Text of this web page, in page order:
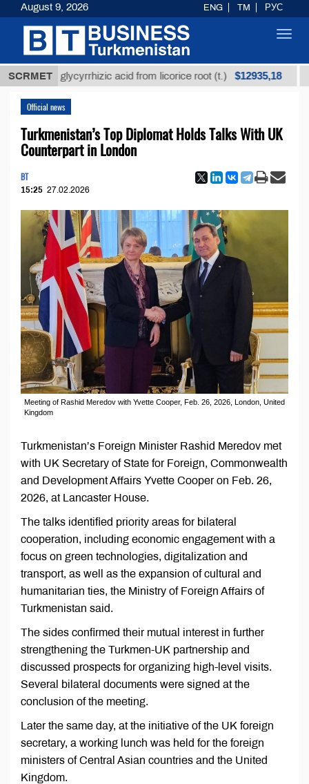
SCRMET
glycyrrhizic acid from licorice root (t.) $12935,18 Low-
Official news
Turkmenistan’s Top Diplomat Holds Talks With UK
Counterpart in London
BT
15:25 27.02.2026
Meeting of Rashid Meredov with Yvette Cooper, Feb. 26, 2026, London, United
Kingdom
Turkmenistan’s Foreign Minister Rashid Meredov met
with UK Secretary of State for Foreign, Commonwealth
and Development Affairs Yvette Cooper on Feb. 26,
2026, at Lancaster House.
The talks identified priority areas for bilateral
cooperation, including economic engagement with a
focus on green technologies, digitalization and
transport, as well as the expansion of cultural and
humanitarian ties, the Ministry of Foreign Affairs of
Turkmenistan said.
The sides confirmed their mutual interest in further
strengthening the Turkmen-UK partnership and
discussed prospects for organizing high-level visits.
Several bilateral documents were signed at the
conclusion of the meeting.
Later the same day, at the initiative of the UK foreign
secretary, a working lunch was held for the foreign
ministers of Central Asian countries and the United
Kingdom.
August 9, 2026 ENG TM РУС